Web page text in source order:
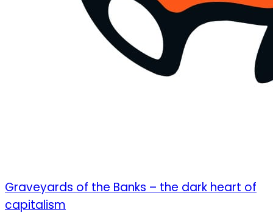
Graveyards of the Banks – the dark heart of
capitalism